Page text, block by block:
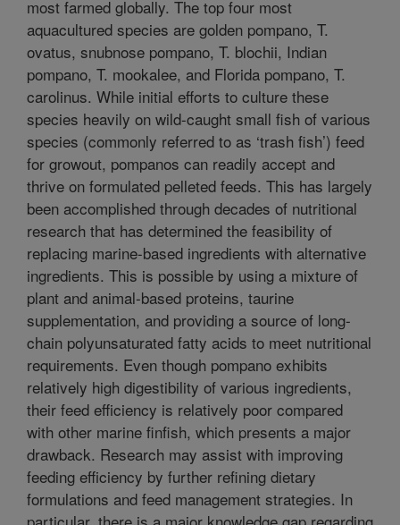
most farmed globally. The top four most
aquacultured species are golden pompano, T.
ovatus, snubnose pompano, T. blochii, Indian
pompano, T. mookalee, and Florida pompano, T.
carolinus. While initial efforts to culture these
species heavily on wild-caught small fish of various
species (commonly referred to as ‘trash fish’) feed
for growout, pompanos can readily accept and
thrive on formulated pelleted feeds. This has largely
been accomplished through decades of nutritional
research that has determined the feasibility of
replacing marine-based ingredients with alternative
ingredients. This is possible by using a mixture of
plant and animal-based proteins, taurine
supplementation, and providing a source of long-
chain polyunsaturated fatty acids to meet nutritional
requirements. Even though pompano exhibits
relatively high digestibility of various ingredients,
their feed efficiency is relatively poor compared
with other marine finfish, which presents a major
drawback. Research may assist with improving
feeding efficiency by further refining dietary
formulations and feed management strategies. In